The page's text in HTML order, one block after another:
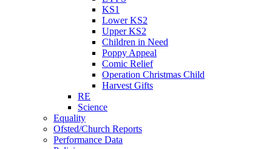
KS1
Lower KS2
Upper KS2
Children in Need
Poppy Appeal
Comic Relief
Operation Christmas Child
Harvest Gifts
RE
Science
Equality
Ofsted/Church Reports
Performance Data